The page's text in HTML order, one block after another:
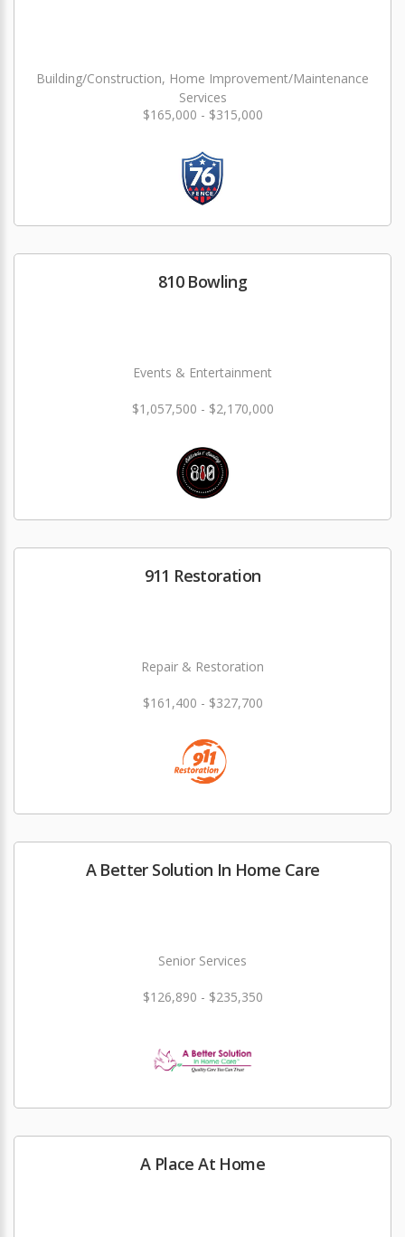
Building/Construction, Home Improvement/Maintenance
Services
$165,000 - $315,000
810 Bowling
Events & Entertainment
$1,057,500 - $2,170,000
911 Restoration
Repair & Restoration
$161,400 - $327,700
A Better Solution In Home Care
Senior Services
$126,890 - $235,350
A Place At Home